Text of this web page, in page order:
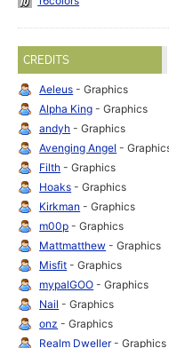
CREDITS
Aeleus - Graphics
Alpha King - Graphics
andyh - Graphics
Avenging Angel -
Filth - Graphics
Hoaks - Graphics
Kirkman - Graphics
m00p - Graphics
Mattmatthew - Graphics
Misfit - Graphics
mypalGOO - Graphics
Nail - Graphics
onz - Graphics
Realm Dweller- Graphics